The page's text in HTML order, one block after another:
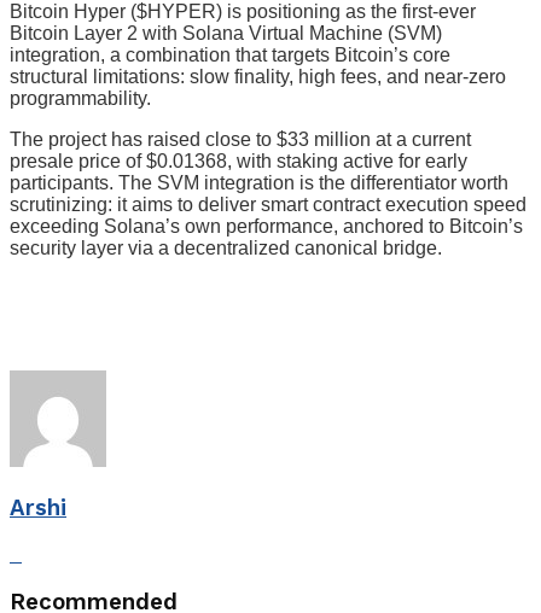
Bitcoin Hyper ($HYPER) is positioning as the first-ever
Bitcoin Layer 2 with Solana Virtual Machine (SVM)
integration, a combination that targets Bitcoin’s core
structural limitations: slow finality, high fees, and near-zero
programmability.
The project has raised close to $33 million at a current
presale price of $0.01368, with staking active for early
participants. The SVM integration is the differentiator worth
scrutinizing: it aims to deliver smart contract execution speed
exceeding Solana’s own performance, anchored to Bitcoin’s
security layer via a decentralized canonical bridge.
Arshi
Recommended